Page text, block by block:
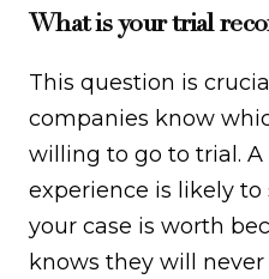
What is your trial
This question is
companies know
willing to go to trial.
experience is likely to
your case is worth
knows they will never